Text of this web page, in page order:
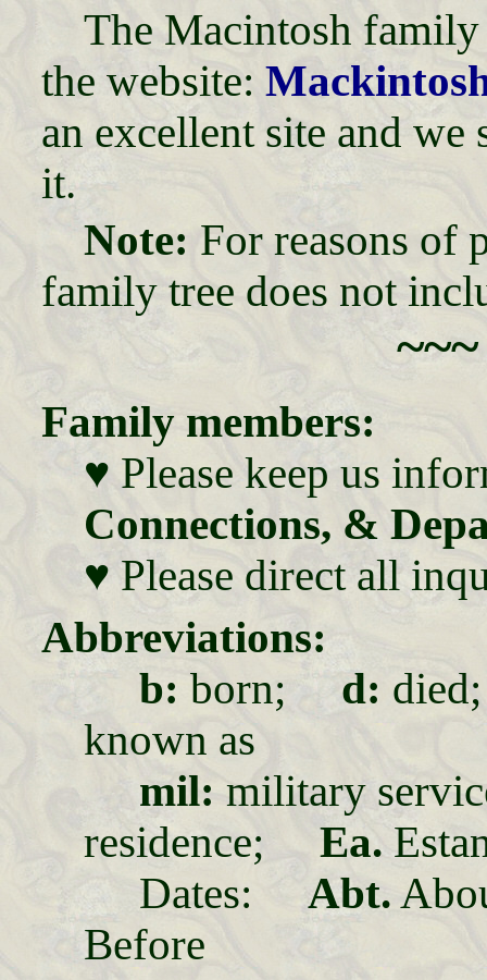
The Macintosh
the website:
an excellent site and
it.
Note: For reasons of
family tree does not
Family members:
♥ Please keep us
Connections, &
♥ Please direct all
Abbreviations:
b: born; d:
known as
mil: military
residence;Ea.
Dates:Abt.
Before